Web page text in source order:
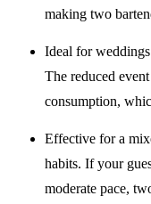
making two
Ideal for
The reduced
consumption,
Effective for a
habits. If your
moderate pace,